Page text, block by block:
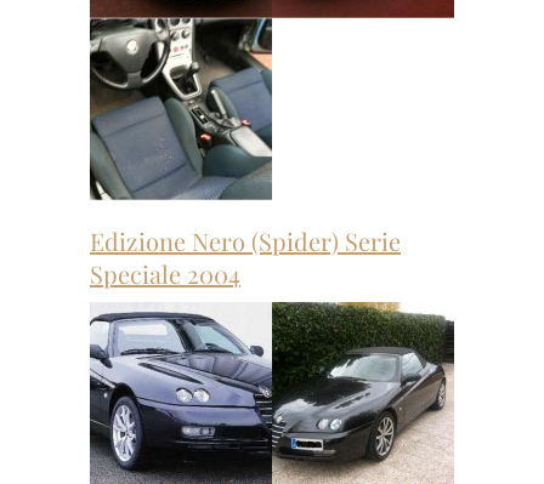
Edizione Nero (Spider) Serie
Speciale 2004